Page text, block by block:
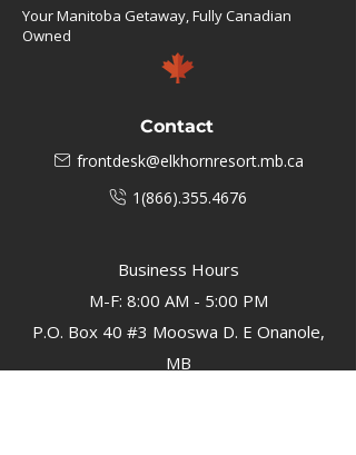
Your Manitoba Getaway, Fully Canadian
Owned
Contact
frontdesk@elkhornresort.mb.ca
1(866).355.4676
Business Hours
M-F: 8:00 AM - 5:00 PM
P.O. Box 40 #3 Mooswa D. E Onanole,
MB